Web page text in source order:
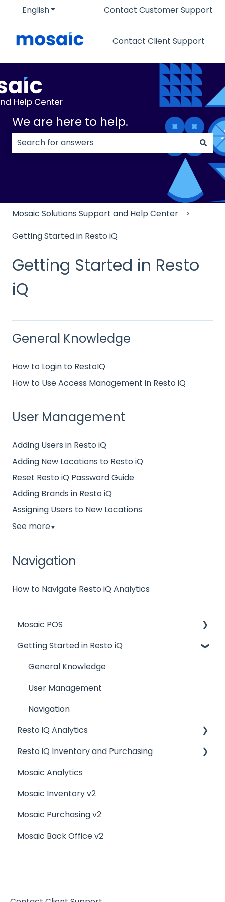
EnglishShow submenu for translations
Contact Customer Support
Contact Client Support
We are here to help.
There are no suggestions because the search
Mosaic Solutions Support and Help Center
Getting Started in Resto iQ
Getting Started in Resto
iQ
General Knowledge
How to Login to RestoIQ
How to Use Access Management in Resto iQ
User Management
Adding Users in Resto iQ
Adding New Locations to Resto iQ
Reset Resto iQ Password Guide
Adding Brands in Resto iQ
Assigning Users to New Locations
See more▼
Navigation
How to Navigate Resto iQ Analytics
Mosaic POS
Placing Orders and Table Management
Logging In, Shift Change, Day End
Billing and Payment Processing
Getting Started with your POS
Basic Troubleshooting
Generating Reports
Menu Management
Integrations
Getting Started in Resto iQ
General Knowledge
User Management
Navigation
Resto iQ Analytics
Product Reports
Sales Reports
General Knowledge
Other Reports
Resto iQ Inventory and Purchasing
Resto iQ Inventory - Reports
Resto iQ Inventory - My Inventory
Resto iQ - Purchasing
Resto iQ Inventory - My Ingredients
Mosaic Analytics
Mosaic Inventory v2
Mosaic Purchasing v2
Mosaic Back Office v2